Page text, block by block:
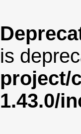
is
project/
1.43.0/